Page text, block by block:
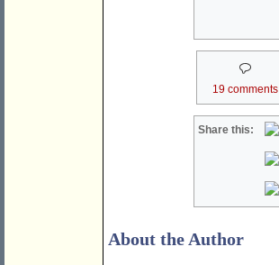
19 comments
Share this:
About the Author